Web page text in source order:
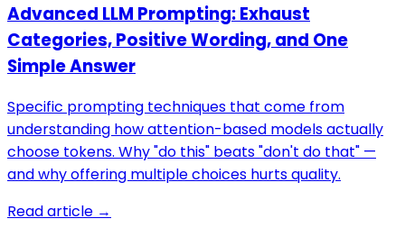
Advanced LLM Prompting: Exhaust
Categories, Positive Wording, and One
Simple Answer
Specific prompting techniques that come from
understanding how attention-based models actually
choose tokens. Why "do this" beats "don't do that" —
and why offering multiple choices hurts quality.
Read article →